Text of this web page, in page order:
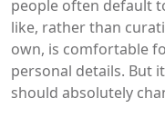
people often default
like, rather than
own, is comfortable
personal details. But
should absolutely